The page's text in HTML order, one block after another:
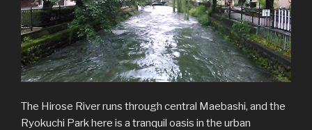
The Hirose River runs through central Maebashi, and the
Ryokuchi Park here is a tranquil oasis in the urban